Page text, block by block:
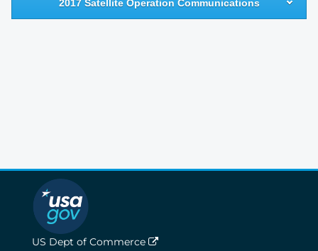
2017 Satellite Operation Communications
US Dept of Commerce